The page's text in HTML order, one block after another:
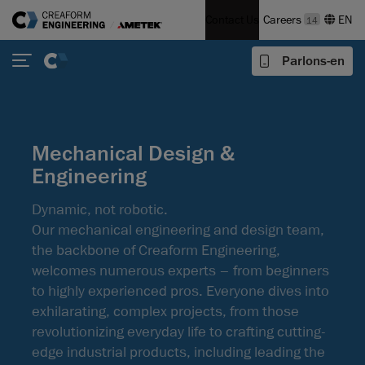
Careers 14
Parlons-en
Mechanical Design &
Engineering
Dynamic, not robotic.
Our mechanical engineering and design team,
the backbone of Creaform Engineering,
welcomes numerous experts – from beginners
to highly experienced pros. Everyone dives into
exhilarating, complex projects, from those
revolutionizing everyday life to crafting cutting-
edge industrial products, including leading the